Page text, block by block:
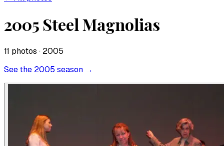
2005 Steel Magnolias
11 photos · 2005
See the 2005 season →